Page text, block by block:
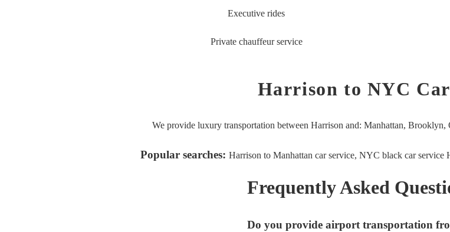
Executive rides
Private chauffeur service
Harrison to NYC
We provide luxury transportation between Harrison and:Manhattan,Brooklyn,
Popular searches:Harrison to Manhattan car service,NYC black car service
Frequently Asked
Do you provide airport transportation